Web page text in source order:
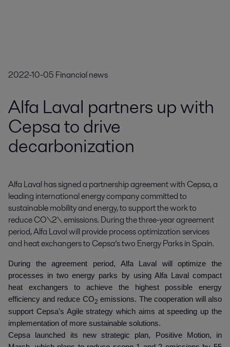
2022-10-05 Financial news
Alfa Laval partners up with
Cepsa to drive
decarbonization
Alfa Laval has signed a partnership agreement with Cepsa, a
leading international energy company committed to
sustainable mobility and energy, to support the work to
reduce CO\2\ emissions. During the three-year agreement
period, Alfa Laval will provide process optimization services
and heat exchangers to Cepsa’s two Energy Parks in Spain.
During the agreement period, Alfa Laval will optimize the
processes in two energy parks by using Alfa Laval compact
heat exchangers to achieve the highest possible energy
efficiency and reduce CO2 emissions. The cooperation will also
support Cepsa’s Agile strategy which aims at speeding up the
implementation of more sustainable solutions.
Cepsa launched its new strategic plan, Positive Motion, in